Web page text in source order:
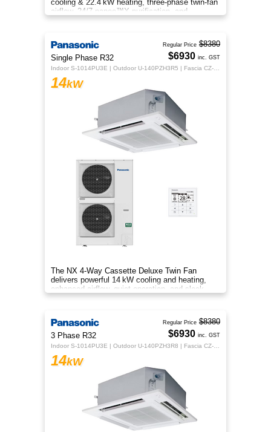
cooling & 22.4 kW heating, three‑phase twin‑fan
airflow, 24/7 nanoe™X purification, and
energy‑efficient comfort.
Single Phase R32
14kW
The NX 4‑Way Cassette Deluxe Twin Fan
delivers powerful 14 kW cooling and heating,
enhanced airflow, quiet operation, and sleek
design for year‑round indoor com
Regular Price $8380
$6930 inc. GST
3 Phase R32
14kW
Regular Price $8380
$6930 inc. GST